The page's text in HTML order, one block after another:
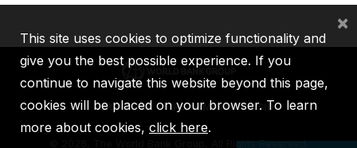
IBRD IDA IFC MIGA ICSID
2026, The World Bank Group, All Rights Reserved.
This site uses cookies to optimize functionality and
give you the best possible experience. If you
continue to navigate this website beyond this page,
cookies will be placed on your browser. To learn
more about cookies, click here.
×